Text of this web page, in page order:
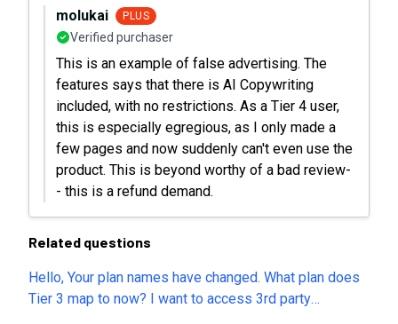
molukai PLUS
Verified purchaser
This is an example of false advertising. The
features says that there is AI Copywriting
included, with no restrictions. As a Tier 4 user,
this is especially egregious, as I only made a
few pages and now suddenly can't even use the
product. This is beyond worthy of a bad review-
- this is a refund demand.
Related questions
Hello, Your plan names have changed. What plan does
Tier 3 map to now? I want to access 3rd party